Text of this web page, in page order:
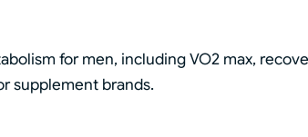
for men, including VO2 max,
supplement brands.